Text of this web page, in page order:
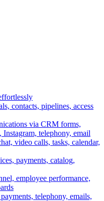
contacts, pipelines, access
via CRM forms,
telephony, email
video calls, tasks, calendar,
payments, catalog,
employee performance,
telephony, emails,